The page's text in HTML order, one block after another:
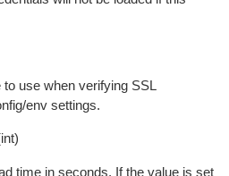
use when verifying SSL
env settings.
time in seconds. If the value is set